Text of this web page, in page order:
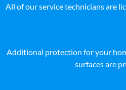
All of our service technicians are
Additional protection for your
surfaces are